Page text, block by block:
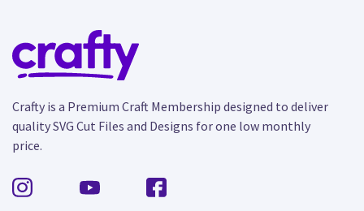
Crafty is a Premium Craft Membership designed to deliver
quality SVG Cut Files and Designs for one low monthly
price.